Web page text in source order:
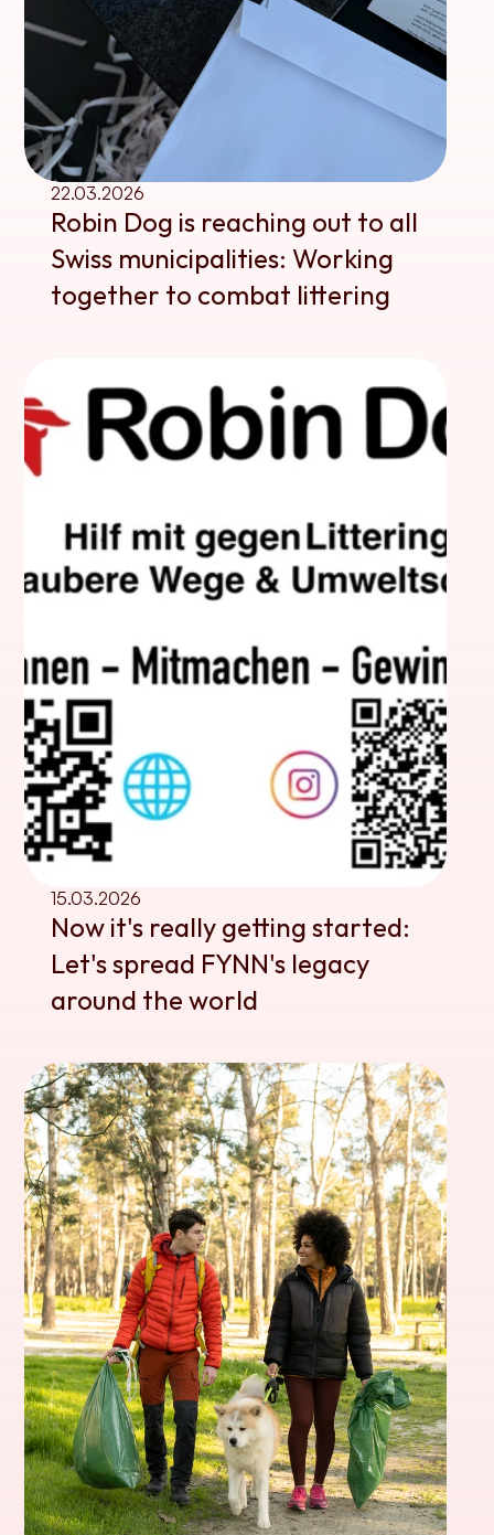
22.03.2026
Robin Dog is reaching out to all
Swiss municipalities: Working
together to combat littering
15.03.2026
Now it's really getting started:
Let's spread FYNN's legacy
around the world